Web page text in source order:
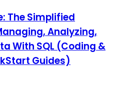
The Simplified
Analyzing,
With SQL (Coding &
Guides)